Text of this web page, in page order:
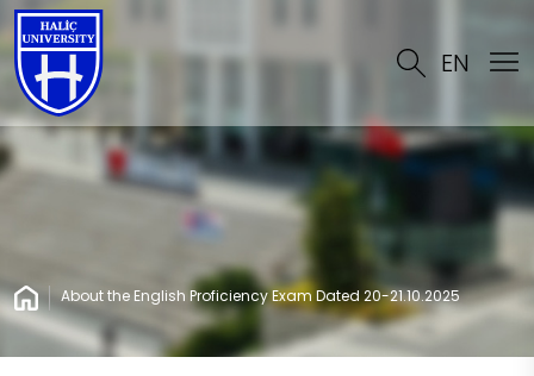
EN
About the English Proficiency Exam Dated 20-21.10.2025